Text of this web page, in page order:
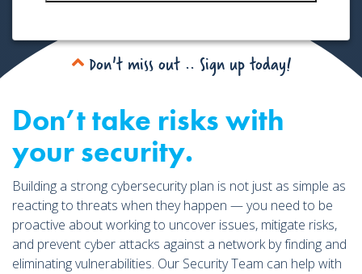
Don't miss out .. Sign up today!
Don’t take risks with
your security.
Building a strong cybersecurity plan is not just as simple as
reacting to threats when they happen — you need to be
proactive about working to uncover issues, mitigate risks,
and prevent cyber attacks against a network by finding and
eliminating vulnerabilities. Our Security Team can help with